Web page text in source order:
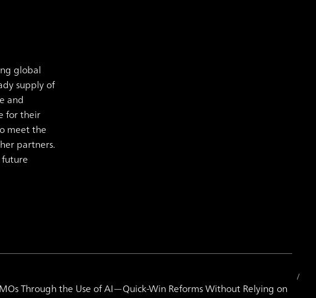
global
supply of
and
for their
meet the
partners.
Through the Use of AI—Quick-Win Reforms Without Relying on